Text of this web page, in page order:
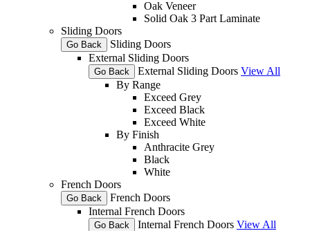
Oak Veneer
Solid Oak 3 Part Laminate
Sliding Doors
Go Back
Sliding Doors
External Sliding Doors
Go Back External Sliding Doors View All
By Range
Exceed Grey
Exceed Black
Exceed White
By Finish
Anthracite Grey
Black
White
French Doors
Go Back
French Doors
Internal French Doors
Go Back Internal French Doors View All